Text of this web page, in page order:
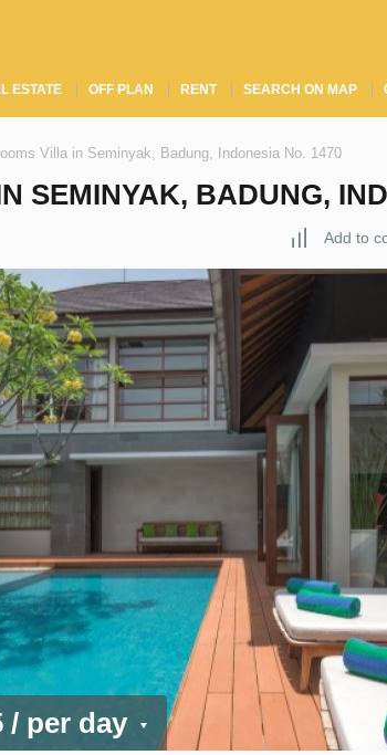
ESTATE OFF PLAN RENT SEARCH ON MAP
Villa in Seminyak, Badung, Indonesia No. 1470
SEMINYAK, BADUNG,
Add to
/ per day